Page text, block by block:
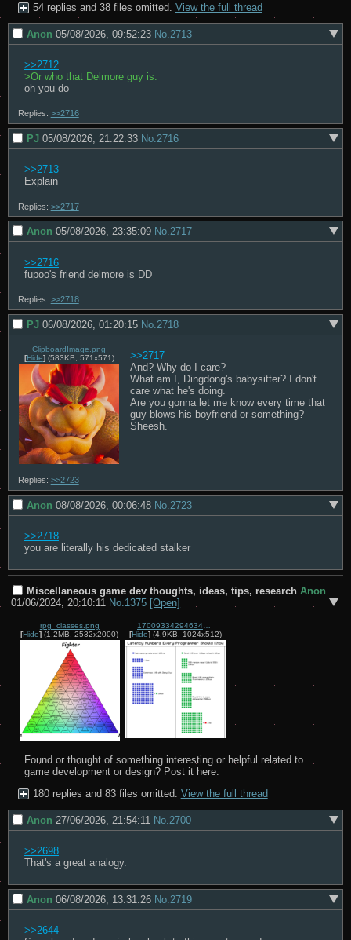
54 replies and 38 files omitted. View the full thread
Anon 05/08/2026, 09:52:23 No. 2713
>>2712
>Or who that Delmore guy is.
oh you do
Replies: >>2716
PJ 05/08/2026, 21:22:33 No.2716
>>2713
Explain
Replies: >>2717
Anon 05/08/2026, 23:35:09 No.2717
>>2716
fupoo's friend delmore is DD
Replies: >>2718
PJ 06/08/2026, 01:20:15 No. 2718
ClipboardImage.png
[Hide](583KB, 571x571)
>>2717
And? Why do I care?
What am I, Dingdong's babysitter? I don't
care what he's doing.
Are you gonna let me know every time that
guy blows his boyfriend or something?
Sheesh.
Replies: >>2723
Anon 08/08/2026, 00:06:48 No.2723
>>2718
you are literally his dedicated stalker
Miscellaneous game dev thoughts, ideas, tips, research Anon
01/06/2024, 20:10:11 No. 1375 [Open]
rpg_classes.png
[Hide] (1.2MB, 2532x2000)
1700933429463404.png
[Hide](4.9KB, 1024x512)
Found or thought of something interesting or helpful related to
game development or design? Post it here.
180 replies and 83 files omitted. View the full thread
Anon 27/06/2026, 21:54:11 No. 2700
>>2698
That's a great analogy.
Anon 06/08/2026, 13:31:26 No.2719
>>2644